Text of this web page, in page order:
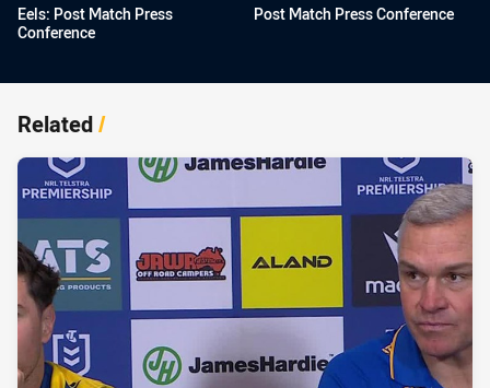
Eels: Post Match Press
Conference
Post Match Press Conference
Related/